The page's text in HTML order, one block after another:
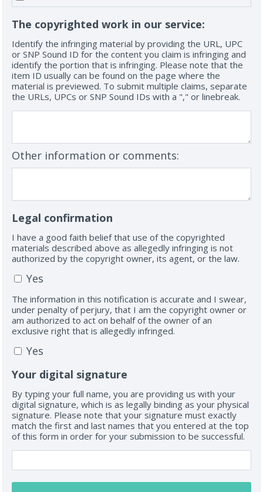
The copyrighted work in our service:
Identify the infringing material by providing the URL, UPC
or SNP Sound ID for the content you claim is infringing and
identify the portion that is infringing. Please note that the
item ID usually can be found on the page where the
material is previewed. To submit multiple claims, separate
the URLs, UPCs or SNP Sound IDs with a "," or linebreak.
Other information or comments:
Legal confirmation
I have a good faith belief that use of the copyrighted
materials described above as allegedly infringing is not
authorized by the copyright owner, its agent, or the law.
Yes
The information in this notification is accurate and I swear,
under penalty of perjury, that I am the copyright owner or
am authorized to act on behalf of the owner of an
exclusive right that is allegedly infringed.
Yes
Your digital signature
By typing your full name, you are providing us with your
digital signature, which is as legally binding as your physical
signature. Please note that your signature must exactly
match the first and last names that you entered at the top
of this form in order for your submission to be successful.